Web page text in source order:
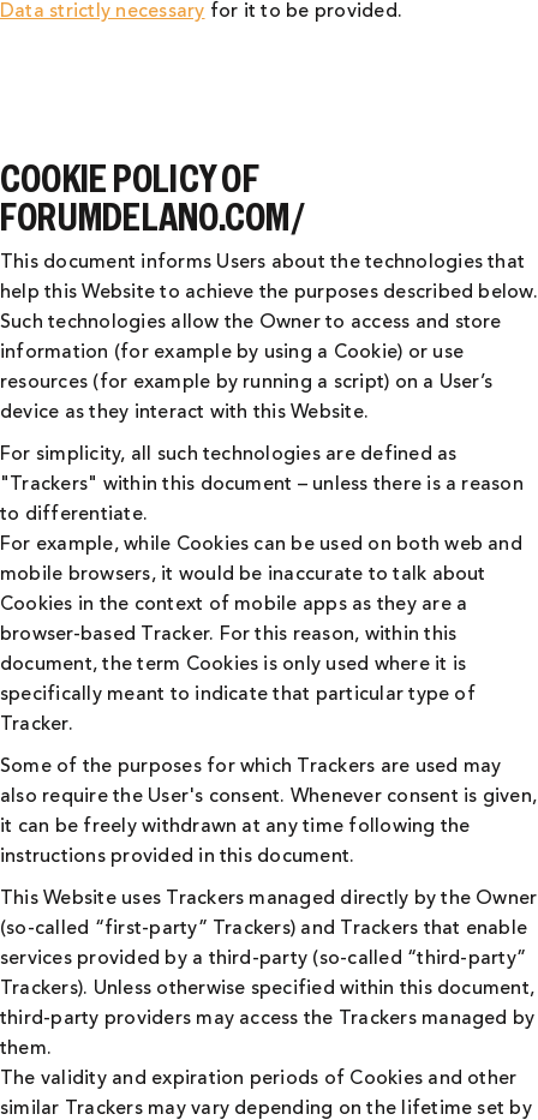
Data strictly necessary for it to be provided.
COOKIE POLICY OF
FORUMDELANO.COM/
This document informs Users about the technologies that
help this Website to achieve the purposes described below.
Such technologies allow the Owner to access and store
information (for example by using a Cookie) or use
resources (for example by running a script) on a User’s
device as they interact with this Website.
For simplicity, all such technologies are defined as
"Trackers" within this document – unless there is a reason
to differentiate.
For example, while Cookies can be used on both web and
mobile browsers, it would be inaccurate to talk about
Cookies in the context of mobile apps as they are a
browser-based Tracker. For this reason, within this
document, the term Cookies is only used where it is
specifically meant to indicate that particular type of
Tracker.
Some of the purposes for which Trackers are used may
also require the User's consent. Whenever consent is given,
it can be freely withdrawn at any time following the
instructions provided in this document.
This Website uses Trackers managed directly by the Owner
(so-called “first-party” Trackers) and Trackers that enable
services provided by a third-party (so-called “third-party”
Trackers). Unless otherwise specified within this document,
third-party providers may access the Trackers managed by
them.
The validity and expiration periods of Cookies and other
similar Trackers may vary depending on the lifetime set by